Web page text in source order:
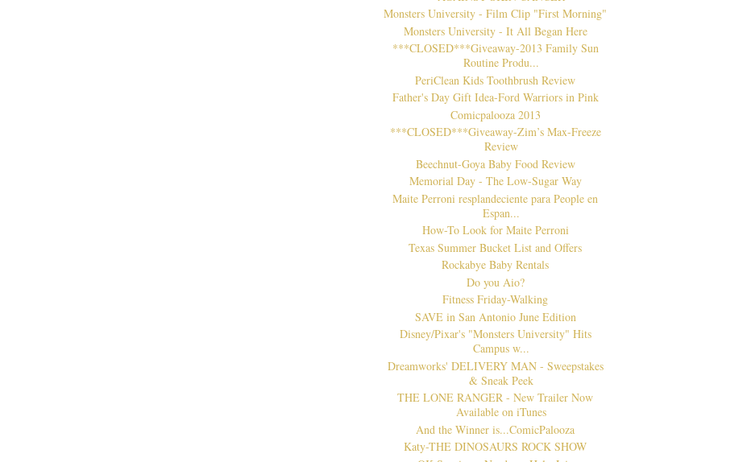
Monsters University - Film Clip "First Morning"
Monsters University - It All Began Here
***CLOSED***Giveaway-2013 Family Sun
Routine Produ...
PeriClean Kids Toothbrush Review
Father's Day Gift Idea-Ford Warriors in Pink
Comicpalooza 2013
***CLOSED***Giveaway-Zim’s Max-Freeze
Review
Beechnut-Goya Baby Food Review
Memorial Day - The Low-Sugar Way
Maite Perroni resplandeciente para People en
Espan...
How-To Look for Maite Perroni
Texas Summer Bucket List and Offers
Rockabye Baby Rentals
Do you Aio?
Fitness Friday-Walking
SAVE in San Antonio June Edition
Disney/Pixar's "Monsters University" Hits
Campus w...
Dreamworks' DELIVERY MAN - Sweepstakes
& Sneak Peek
THE LONE RANGER - New Trailer Now
Available on iTunes
And the Winner is...ComicPalooza
Katy-THE DINOSAURS ROCK SHOW